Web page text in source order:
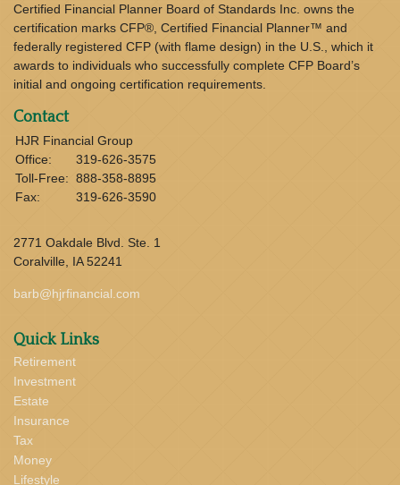
Certified Financial Planner Board of Standards Inc. owns the
certification marks CFP®, Certified Financial Planner™ and
federally registered CFP (with flame design) in the U.S., which it
awards to individuals who successfully complete CFP Board’s
initial and ongoing certification requirements.
Contact
HJR Financial Group
Office:
319-626-3575
Toll-Free: 888-358-8895
Fax:
319-626-3590
2771 Oakdale Blvd. Ste. 1
Coralville,
IA 52241
barb@hjrfinancial.com
Quick Links
Retirement
Investment
Estate
Insurance
Tax
Money
Lifestyle